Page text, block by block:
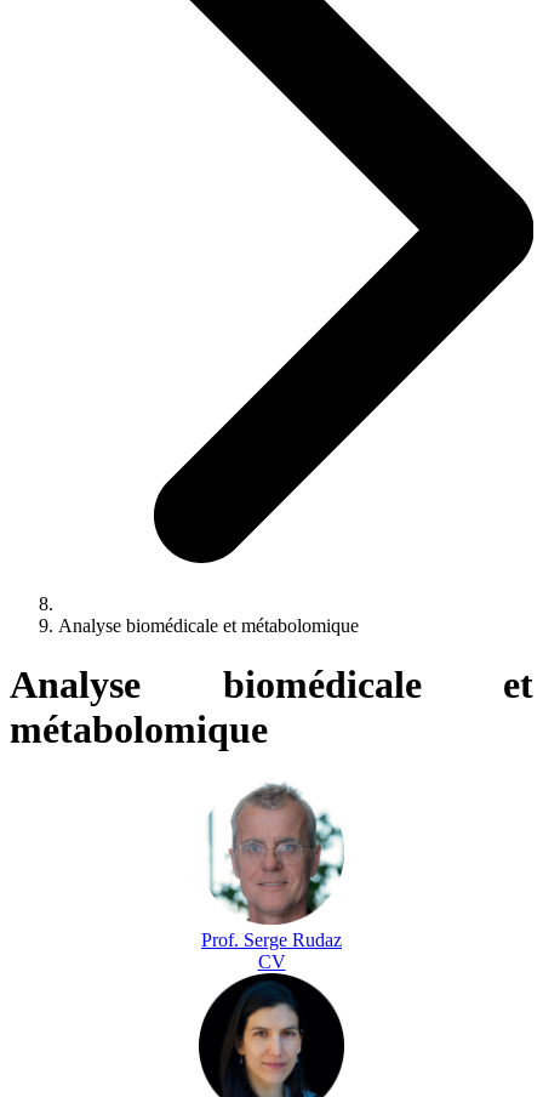
Analyse biomédicale et métabolomique
Analyse biomédicale et
métabolomique
Prof. Serge Rudaz
CV